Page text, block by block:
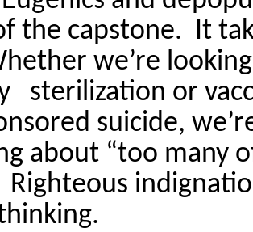
the capstone. It
we’re
sterilization or
suicide,
about “too many
Righteous